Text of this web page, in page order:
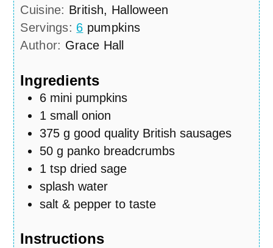
Cuisine: British, Halloween
Servings: 6 pumpkins
Author: Grace Hall
Ingredients
6 mini pumpkins
1 small onion
375 g good quality British sausages
50 g panko breadcrumbs
1 tsp dried sage
splash water
salt & pepper to taste
Instructions